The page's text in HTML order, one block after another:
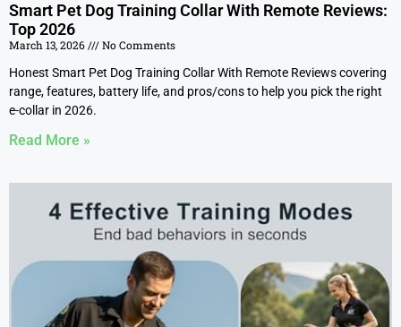
Smart Pet Dog Training Collar With Remote Reviews:
Top 2026
March 13, 2026
No Comments
Honest Smart Pet Dog Training Collar With Remote Reviews covering
range, features, battery life, and pros/cons to help you pick the right
e-collar in 2026.
Read More »